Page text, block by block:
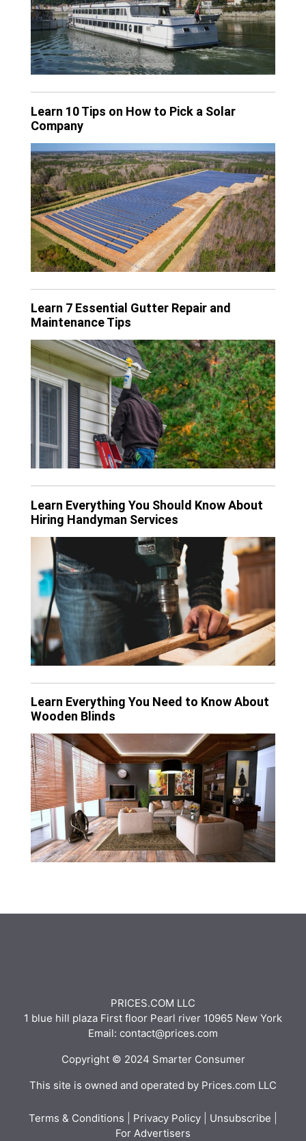
Learn 10 Tips on How to Pick a Solar
Company
Learn 7 Essential Gutter Repair and
Maintenance Tips
Learn Everything You Should Know About
Hiring Handyman Services
Learn Everything You Need to Know About
Wooden Blinds
PRICES.COM LLC
1 blue hill plaza First floor Pearl river 10965 New York
Email: contact@prices.com
Copyright © 2024 Smarter Consumer
This site is owned and operated by Prices.com LLC
Terms & Conditions Privacy Policy Unsubscribe
For Advertisers